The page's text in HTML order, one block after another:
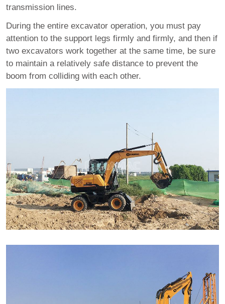
transmission lines.
During the entire excavator operation, you must pay
attention to the support legs firmly and firmly, and then if
two excavators work together at the same time, be sure
to maintain a relatively safe distance to prevent the
boom from colliding with each other.